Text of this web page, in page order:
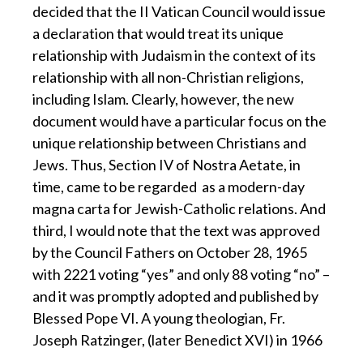
decided that the II Vatican Council would issue
a declaration that would treat its unique
relationship with Judaism in the context of its
relationship with all non-Christian religions,
including Islam. Clearly, however, the new
document would have a particular focus on the
unique relationship between Christians and
Jews. Thus, Section IV of Nostra Aetate, in
time, came to be regarded as a modern-day
magna carta for Jewish-Catholic relations. And
third, I would note that the text was approved
by the Council Fathers on October 28, 1965
with 2221 voting “yes” and only 88 voting “no” –
and it was promptly adopted and published by
Blessed Pope VI. A young theologian, Fr.
Joseph Ratzinger, (later Benedict XVI) in 1966